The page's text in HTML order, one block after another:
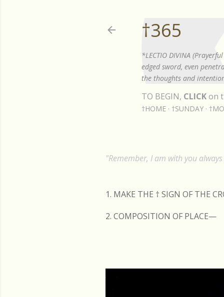
†365
*LECTIO DIVINA
edged sword, even
the thoughts and
TO BEGIN, CLICKon
†HOME †SUNDAY
"Remember, I am with you
1. MAKE THE † SIGN OF THE
2. COMPOSITION OF PLACE—